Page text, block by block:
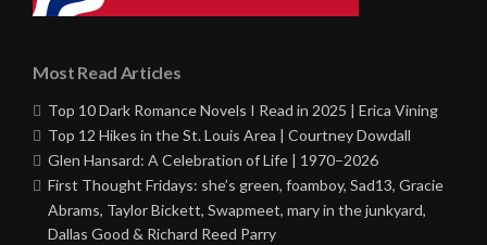
Most Read Articles
Top 10 Dark Romance Novels I Read in 2025 | Erica Vining
Top 12 Hikes in the St. Louis Area | Courtney Dowdall
Glen Hansard: A Celebration of Life | 1970–2026
First Thought Fridays: she’s green, foamboy, Sad13, Gracie
Abrams, Taylor Bickett, Swapmeet, mary in the junkyard,
Dallas Good & Richard Reed Parry